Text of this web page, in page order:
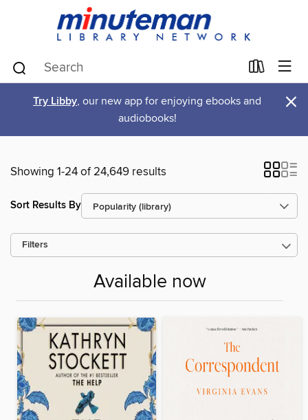
Try Libby, our new app for enjoying ebooks and
audiobooks!
×
Showing 1-24 of 24,649 results
Sort Results By
Filters
Available now